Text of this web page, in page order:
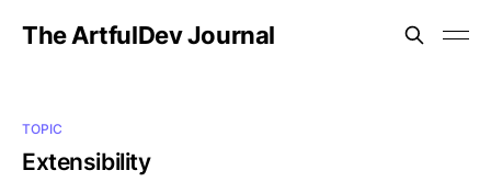
The ArtfulDev Journal
TOPIC
Extensibility